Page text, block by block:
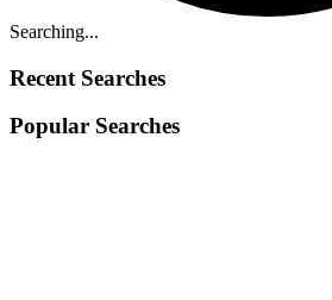
Searching...
Recent Searches
Popular Searches